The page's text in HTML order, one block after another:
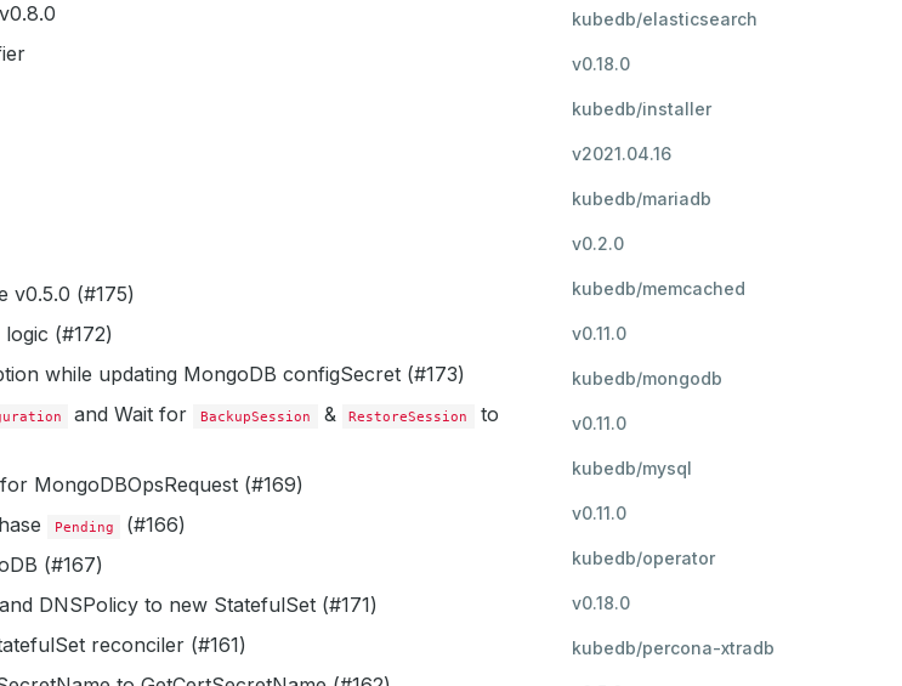
v0.5.0 (#175)
(#172)
while updating MongoDB configSecret (#173)
and Wait for BackupSession & RestoreSession
to
MongoDBOpsRequest (#169)
Pending
(#166)
(#167)
DNSPolicy to new StatefulSet (#171)
reconciler (#161)
kubedb/elasticsearch
v0.18.0
kubedb/installer
v2021.04.16
kubedb/mariadb
v0.2.0
kubedb/memcached
v0.11.0
kubedb/mongodb
v0.11.0
kubedb/mysql
v0.11.0
kubedb/operator
v0.18.0
kubedb/percona-xtradb